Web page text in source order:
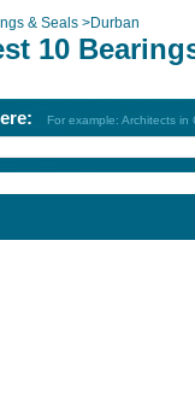
& Seals >Durban
10
For example: Architects in